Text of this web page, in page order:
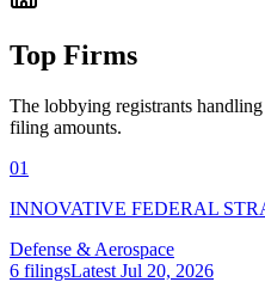
Top Firms
The lobbying registrants
filing amounts.
01
INNOVATIVE FEDERAL
Defense & Aerospace
6 filingsLatest Jul 20, 2026